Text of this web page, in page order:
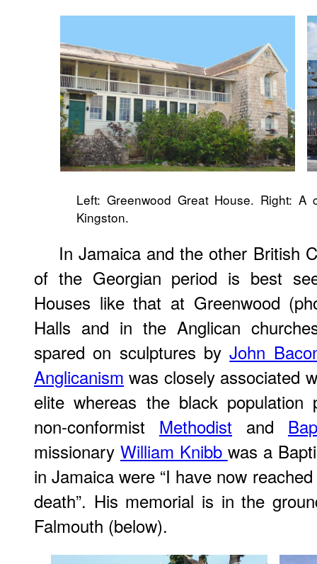
Left: Greenwood Great House. Right:
Kingston.
In Jamaica and the other British
of the Georgian period is best
Houses like that at Greenwood
Halls and in the Anglican
spared on sculptures byJohn
Anglicanism was closely associated
elite whereas the black population
non-conformist Methodist and
missionary William Knibb was a
in Jamaica were “I have now
death”. His memorial is in the
Falmouth (below).